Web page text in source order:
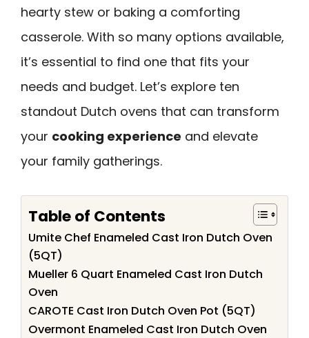
hearty stew or baking a comforting
casserole. With so many options available,
it’s essential to find one that fits your
needs and budget. Let’s explore ten
standout Dutch ovens that can transform
your cooking experience and elevate
your family gatherings.
Table of Contents
Umite Chef Enameled Cast Iron Dutch Oven
(5QT)
Mueller 6 Quart Enameled Cast Iron Dutch
Oven
CAROTE Cast Iron Dutch Oven Pot (5QT)
Overmont Enameled Cast Iron Dutch Oven